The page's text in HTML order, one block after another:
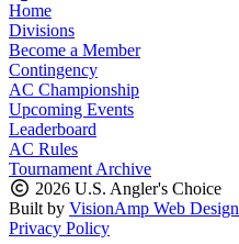
Home
Divisions
Become a Member
Contingency
AC Championship
Upcoming Events
Leaderboard
AC Rules
Tournament Archive
2026 U.S. Angler's Choice
Built by VisionAmp Web Design
Privacy Policy